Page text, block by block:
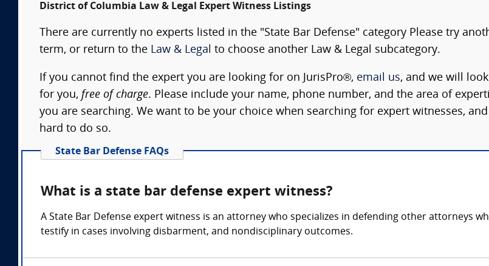
District of Columbia Law & Legal Expert Witness Listings
There are currently no experts listed in the "State Bar Defense" category Please try
term, or return to the Law & Legal to choose another Law & Legal subcategory.
If you cannot find the expert you are looking for on JurisPro®, email us, and we will
for you, free of charge. Please include your name, phone number, and the area of
you are searching. We want to be your choice when searching for expert witnesses,
hard to do so.
State Bar Defense FAQs
What is a state bar defense expert witness?
A State Bar Defense expert witness is an attorney who specializes in defending other attorneys
testify in cases involving disbarment, and nondisciplinary outcomes.